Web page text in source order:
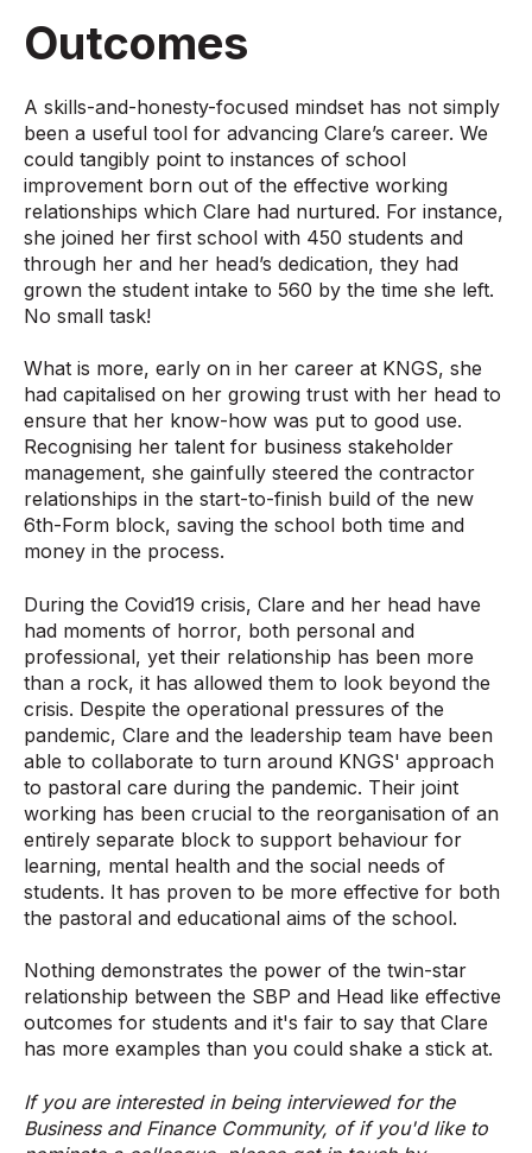
Outcomes
A skills-and-honesty-focused mindset has not simply
been a useful tool for advancing Clare’s career. We
could tangibly point to instances of school
improvement born out of the effective working
relationships which Clare had nurtured. For instance,
she joined her first school with 450 students and
through her and her head’s dedication, they had
grown the student intake to 560 by the time she left.
No small task!
What is more, early on in her career at KNGS, she
had capitalised on her growing trust with her head to
ensure that her know-how was put to good use.
Recognising her talent for business stakeholder
management, she gainfully steered the contractor
relationships in the start-to-finish build of the new
6th-Form block, saving the school both time and
money in the process.
During the Covid19 crisis, Clare and her head have
had moments of horror, both personal and
professional, yet their relationship has been more
than a rock, it has allowed them to look beyond the
crisis. Despite the operational pressures of the
pandemic, Clare and the leadership team have been
able to collaborate to turn around KNGS' approach
to pastoral care during the pandemic. Their joint
working has been crucial to the reorganisation of an
entirely separate block to support behaviour for
learning, mental health and the social needs of
students. It has proven to be more effective for both
the pastoral and educational aims of the school.
Nothing demonstrates the power of the twin-star
relationship between the SBP and Head like effective
outcomes for students and it's fair to say that Clare
has more examples than you could shake a stick at.
If you are interested in being interviewed for the
Business and Finance Community, of if you'd like to